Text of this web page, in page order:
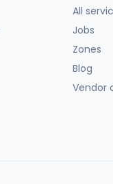
All
Jobs
Zones
Blog
Vendor